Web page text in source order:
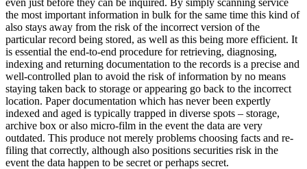
even just before they can be inquired. By simply scanning service
the most important information in bulk for the same time this kind of
also stays away from the risk of the incorrect version of the
particular record being stored, as well as this being more efficient. It
is essential the end-to-end procedure for retrieving, diagnosing,
indexing and returning documentation to the records is a precise and
well-controlled plan to avoid the risk of information by no means
staying taken back to storage or appearing go back to the incorrect
location. Paper documentation which has never been expertly
indexed and aged is typically trapped in diverse spots – storage,
archive box or also micro-film in the event the data are very
outdated. This produce not merely problems choosing facts and re-
filing that correctly, although also positions securities risk in the
event the data happen to be secret or perhaps secret.